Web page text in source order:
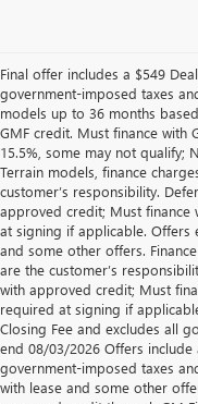
Final offer includes a $549
government-imposed taxes
models up to 36 months
GMF credit. Must finance with
15.5%, some may not qualify;
Terrain models, finance
customer’s responsibility.
approved credit; Must finance
at signing if applicable. Offers
and some other offers.
are the customer’s
with approved credit; Must
required at signing if
Closing Fee and excludes all
end 08/03/2026 Offers include
government-imposed taxes
with lease and some other